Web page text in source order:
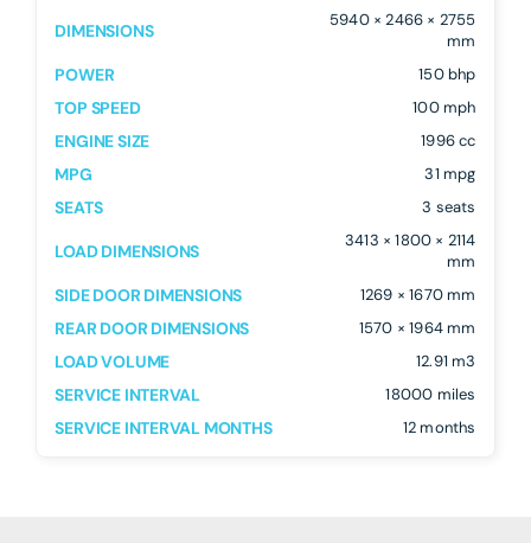
DIMENSIONS
5940 × 2466 × 2755
mm
POWER 150 bhp
TOP SPEED 100 mph
ENGINE SIZE 1996 cc
MPG 31 mpg
SEATS 3 seats
LOAD DIMENSIONS
3413 × 1800 × 2114
mm
SIDE DOOR DIMENSIONS 1269 × 1670 mm
REAR DOOR DIMENSIONS 1570 × 1964 mm
LOAD VOLUME 12.91 m3
SERVICE INTERVAL 18000 miles
SERVICE INTERVAL MONTHS 12 months